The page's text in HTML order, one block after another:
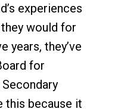
experiences
would for
years, they’ve
for
this because it